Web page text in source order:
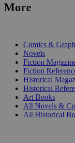
More
Comics &
Novels
Fiction
Fiction
Historical
Historical
Art Books
All Novels &
All Historical